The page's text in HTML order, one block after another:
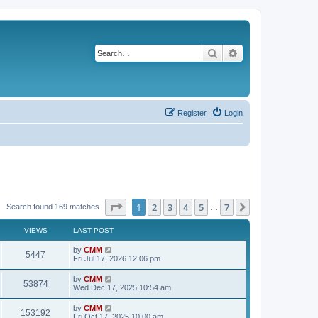
Search
Login
Register
Search found 169 matches Page of 7
1 2 3 4 5 7
VIEWS LAST POST
5447
i
w
L
a
t
p
o
s
t
by CMM
Fri Jul 17, 2026 12:06 pm
53874V
i
L
a
t
p
by CMM
Wed Dec 17, 2025 10:54 am
153192
L
a
by CMM
Fri Oct 17, 2025 10:00 am